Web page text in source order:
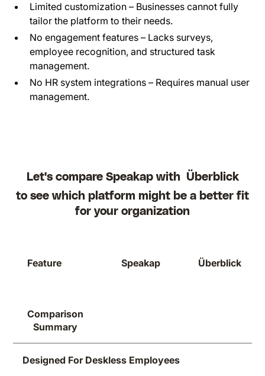
Limited customization – Businesses cannot fully
tailor the platform to their needs.
No engagement features – Lacks surveys,
employee recognition, and structured task
management.
No HR system integrations – Requires manual user
management.
Let's compare Speakap with Überblick
to see which platform might be a better fit
for your organization
Feature Speakap Überblick
Comparison
Summary
Designed For Deskless Employees